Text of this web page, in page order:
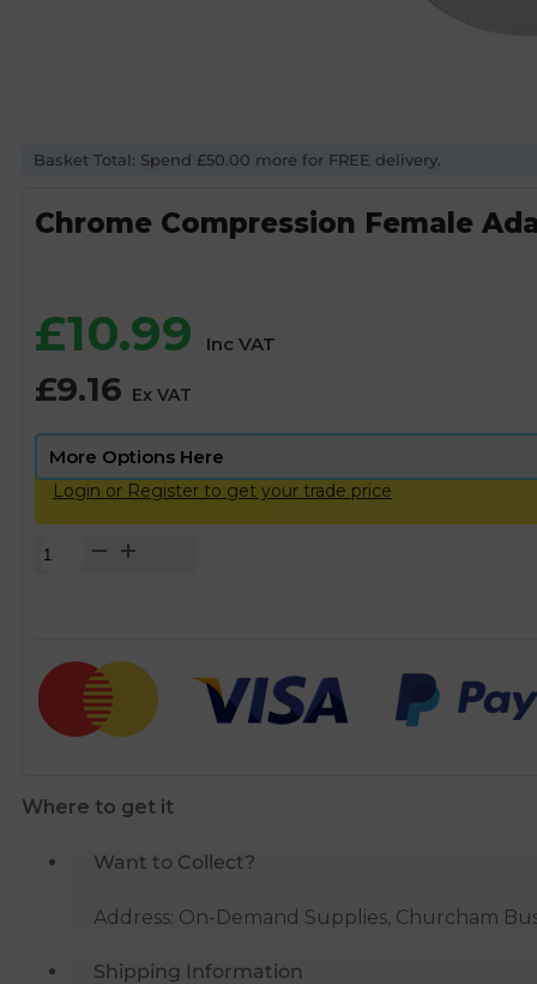
Basket Total: Spend £50.00 more for FREE delivery.
Chrome Compression Female
£10.99 Inc VAT
£9.16 Ex VAT
Login or Register to get your trade price
Chrome
15mm
x
quantity
Where to get it
Want to Collect?
Address: On-Demand Supplies, Churcham
Shipping Information